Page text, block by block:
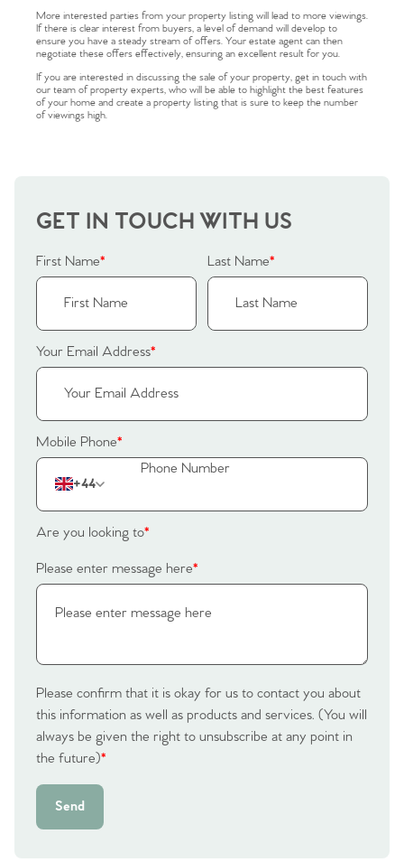
The Heart of No.86
Homes for Sale
Sell Your Home
Sellers
Why Buy With Us
Buyers | No. 86
Register to Heads Up Alerts
Property Insights & Selling
Our Valuations
Contact No. 86 Estate
Agency
More interested parties from your property listing will lead to more viewings.
If there is clear interest from buyers, a level of demand will develop to
ensure you have a steady stream of offers. Your estate agent can then
negotiate these offers effectively, ensuring an excellent result for you.
If you are interested in discussing the sale of your property, get in touch with
our team of property experts, who will be able to highlight the best features
of your home and create a property listing that is sure to keep the number
of viewings high.
GET IN TOUCH WITH US
First Name* Last Name*
Your Email Address*
Mobile Phone*
+44
Are you looking to*
Please enter message here*
Please confirm that it is okay for us to contact you about
this information as well as products and services. (You will
always be given the right to unsubscribe at any point in
the future)*
Send